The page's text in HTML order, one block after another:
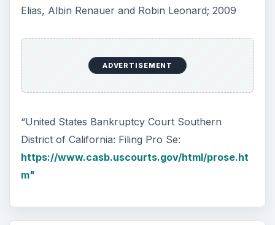
Elias, Albin Renauer and Robin Leonard; 2009
ADVERTISEMENT
“United States Bankruptcy Court Southern
District of California: Filing Pro Se:
https://www.casb.uscourts.gov/html/prose.ht
m"